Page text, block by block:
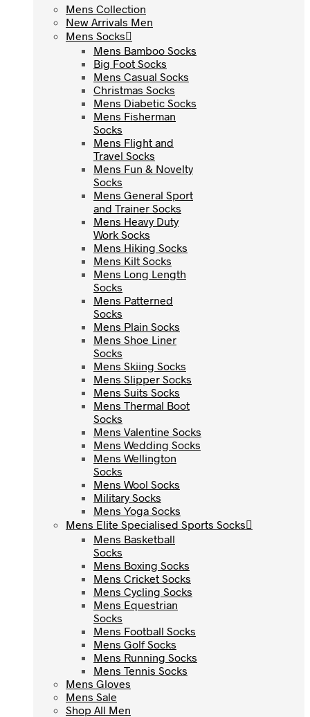
Mens Collection
New Arrivals Men
Mens Socks
Mens Bamboo Socks
Big Foot Socks
Mens Casual Socks
Christmas Socks
Mens Diabetic Socks
Mens Fisherman
Socks
Mens Flight and
Travel Socks
Mens Fun & Novelty
Socks
Mens General Sport
and Trainer Socks
Mens Heavy Duty
Work Socks
Mens Hiking Socks
Mens Kilt Socks
Mens Long Length
Socks
Mens Patterned
Socks
Mens Plain Socks
Mens Shoe Liner
Socks
Mens Skiing Socks
Mens Slipper Socks
Mens Suits Socks
Mens Thermal Boot
Socks
Mens Valentine Socks
Mens Wedding Socks
Mens Wellington
Socks
Mens Wool Socks
Military Socks
Mens Yoga Socks
Mens Elite Specialised Sports Socks
Mens Basketball
Socks
Mens Boxing Socks
Mens Cricket Socks
Mens Cycling Socks
Mens Equestrian
Socks
Mens Football Socks
Mens Golf Socks
Mens Running Socks
Mens Tennis Socks
Mens Gloves
Mens Sale
Shop All Men
Mens Collection
New Arrivals Men
Mens Socks
Mens Bamboo Socks
Big Foot Socks
Mens Casual Socks
Christmas Socks
Mens Diabetic Socks
Mens Fisherman
Socks
Mens Flight and
Travel Socks
Mens Fun & Novelty
Socks
Mens General Sport
and Trainer Socks
Mens Heavy Duty
Work Socks
Mens Hiking Socks
Mens Kilt Socks
Mens Long Length
Socks
Mens Patterned
Socks
Mens Plain Socks
Mens Shoe Liner
Socks
Mens Skiing Socks
Mens Slipper Socks
Mens Suits Socks
Mens Thermal Boot
Socks
Mens Valentine Socks
Mens Wedding Socks
Mens Wellington
Socks
Mens Wool Socks
Military Socks
Mens Yoga Socks
Mens Elite Specialised Sports Socks
Mens Basketball
Socks
Mens Boxing Socks
Mens Cricket Socks
Mens Cycling Socks
Mens Equestrian
Socks
Mens Football Socks
Mens Golf Socks
Mens Running Socks
Mens Tennis Socks
Mens Gloves
Mens Sale
Shop All Men